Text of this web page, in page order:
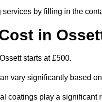
by filling in the
in
starts at £500.
vary significantly based
coatings play a